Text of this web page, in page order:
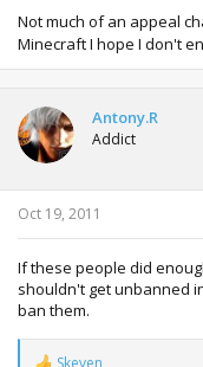
Not much of an appeal
Minecraft I hope I don't
Antony.R
Addict
Oct 19, 2011
If these people did
shouldn't get unbanned
ban them.
Skeven